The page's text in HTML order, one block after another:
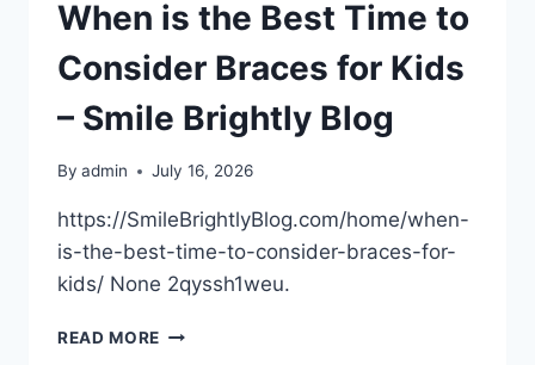
HOME
When is the Best Time to
Consider Braces for Kids
– Smile Brightly Blog
By admin July 16, 2026
https://SmileBrightlyBlog.com/home/when-
is-the-best-time-to-consider-braces-for-
kids/ None 2qyssh1weu.
READ MORE WHEN